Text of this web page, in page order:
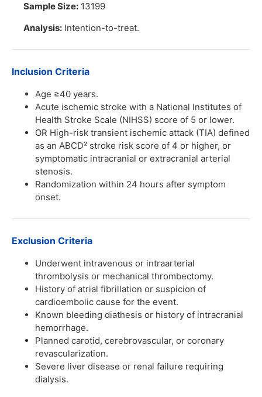
Sample Size: 13199
Analysis: Intention-to-treat.
Inclusion Criteria
Age ≥40 years.
Acute ischemic stroke with a National Institutes of
Health Stroke Scale (NIHSS) score of 5 or lower.
OR High-risk transient ischemic attack (TIA) defined
as an ABCD² stroke risk score of 4 or higher, or
symptomatic intracranial or extracranial arterial
stenosis.
Randomization within 24 hours after symptom
onset.
Exclusion Criteria
Underwent intravenous or intraarterial
thrombolysis or mechanical thrombectomy.
History of atrial fibrillation or suspicion of
cardioembolic cause for the event.
Known bleeding diathesis or history of intracranial
hemorrhage.
Planned carotid, cerebrovascular, or coronary
revascularization.
Severe liver disease or renal failure requiring
dialysis.